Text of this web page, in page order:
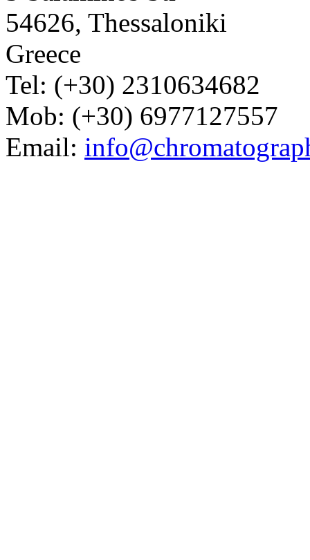
54626, Thessaloniki
Greece
Tel: (+30) 2310634682
Mob: (+30) 6977127557
Email: